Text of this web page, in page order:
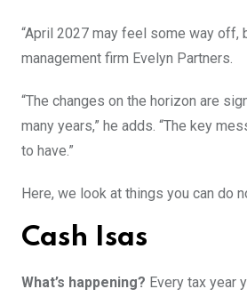
“April 2027 may feel some way off,
management firm Evelyn Partners.
“The changes on the horizon are
many years,” he adds. “The key
to have.”
Here, we look at things you can do
Cash Isas
What’s happening? Every tax year